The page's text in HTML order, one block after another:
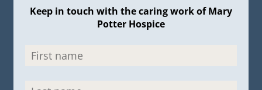
Keep in touch with the caring work of Mary
Potter Hospice